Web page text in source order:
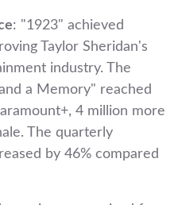
: "1923" achieved
Taylor Sheridan's
industry. The
a Memory" reached
4 million more
The quarterly
by 46% compared